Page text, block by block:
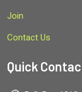
Join
Contact Us
Quick